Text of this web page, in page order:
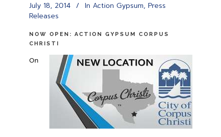
July 18, 2014 In Action Gypsum, Press
Releases
NOW OPEN: ACTION GYPSUM CORPUS
CHRISTI
On